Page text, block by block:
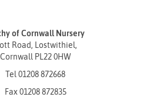
of Cornwall Nursery
Road, Lostwithiel,
Cornwall PL22 0HW
Tel 01208 872668
Fax 01208 872835